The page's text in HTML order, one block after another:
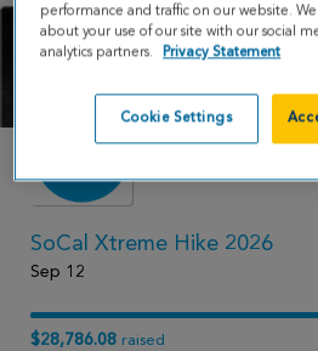
SoCal Xtreme Hike 2026
Sep 12
$28,786.08 raised
performance and traffic on our website.
about your use of our site with our social
analytics partners.
Privacy Statement
Cookie Settings